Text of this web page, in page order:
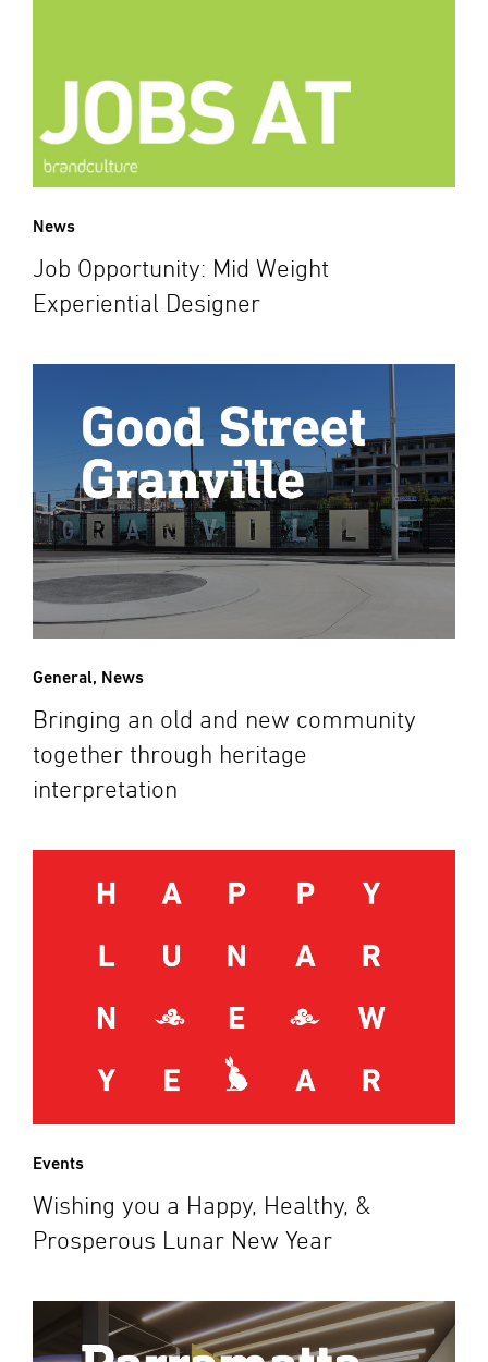
News
Job Opportunity: Mid Weight
Experiential Designer
General, News
Bringing an old and new community
together through heritage
interpretation
Events
Wishing you a Happy, Healthy, &
Prosperous Lunar New Year